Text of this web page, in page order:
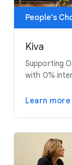
People's
Kiva
Supporting
with 0%
Learn more